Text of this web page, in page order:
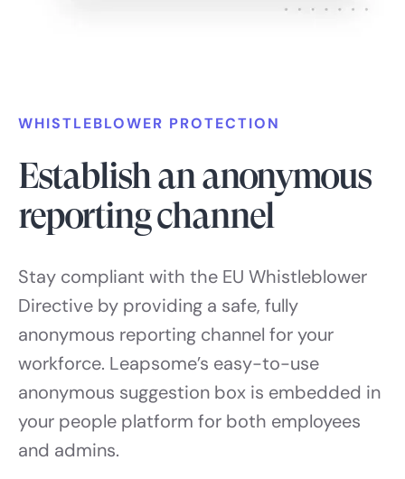
WHISTLEBLOWER PROTECTION
Establish an anonymous
reporting channel
Stay compliant with the EU Whistleblower
Directive by providing a safe, fully
anonymous reporting channel for your
workforce. Leapsome’s easy-to-use
anonymous suggestion box is embedded in
your people platform for both employees
and admins.